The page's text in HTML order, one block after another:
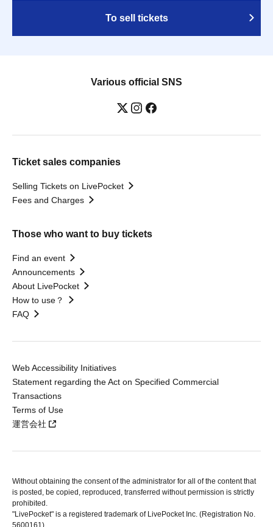
To sell tickets
Various official SNS
Ticket sales companies
Selling Tickets on LivePocket
Fees and Charges
Those who want to buy tickets
Find an event
Announcements
About LivePocket
How to use？
FAQ
Web Accessibility Initiatives
Statement regarding the Act on Specified Commercial
Transactions
Terms of Use
運営会社
Without obtaining the consent of the administrator for all of the content that
is posted, be copied, reproduced, transferred without permission is strictly
prohibited.
"LivePocket" is a registered trademark of LivePocket Inc. (Registration No.
5600161).